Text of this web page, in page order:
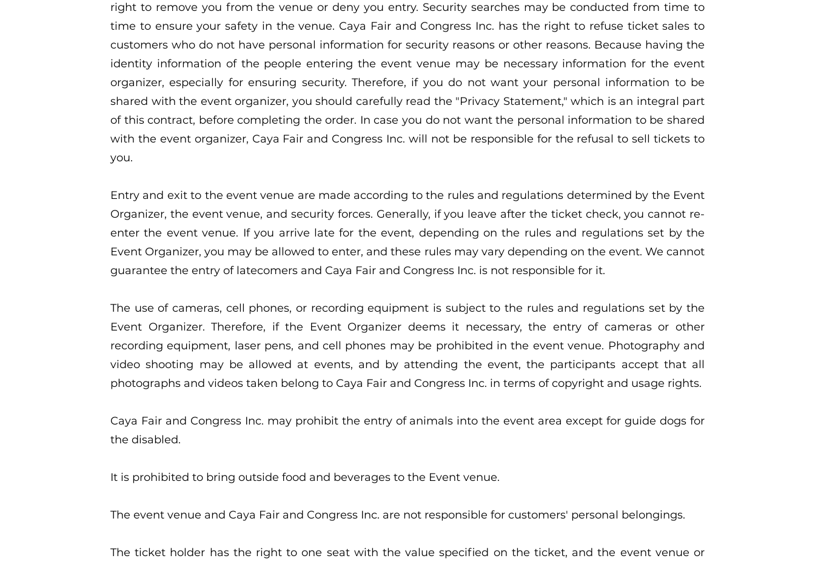
right to remove you from the venue or deny you entry. Security searches may be conducted from time to
time to ensure your safety in the venue. Caya Fair and Congress Inc. has the right to refuse ticket sales to
customers who do not have personal information for security reasons or other reasons. Because having the
identity information of the people entering the event venue may be necessary information for the event
organizer, especially for ensuring security. Therefore, if you do not want your personal information to be
shared with the event organizer, you should carefully read the "Privacy Statement," which is an integral part
of this contract, before completing the order. In case you do not want the personal information to be shared
with the event organizer, Caya Fair and Congress Inc. will not be responsible for the refusal to sell tickets to
you.
Entry and exit to the event venue are made according to the rules and regulations determined by the Event
Organizer, the event venue, and security forces. Generally, if you leave after the ticket check, you cannot re-
enter the event venue. If you arrive late for the event, depending on the rules and regulations set by the
Event Organizer, you may be allowed to enter, and these rules may vary depending on the event. We cannot
guarantee the entry of latecomers and Caya Fair and Congress Inc. is not responsible for it.
The use of cameras, cell phones, or recording equipment is subject to the rules and regulations set by the
Event Organizer. Therefore, if the Event Organizer deems it necessary, the entry of cameras or other
recording equipment, laser pens, and cell phones may be prohibited in the event venue. Photography and
video shooting may be allowed at events, and by attending the event, the participants accept that all
photographs and videos taken belong to Caya Fair and Congress Inc. in terms of copyright and usage rights.
Caya Fair and Congress Inc. may prohibit the entry of animals into the event area except for guide dogs for
the disabled.
It is prohibited to bring outside food and beverages to the Event venue.
The event venue and Caya Fair and Congress Inc. are not responsible for customers' personal belongings.
The ticket holder has the right to one seat with the value specified on the ticket, and the event venue or